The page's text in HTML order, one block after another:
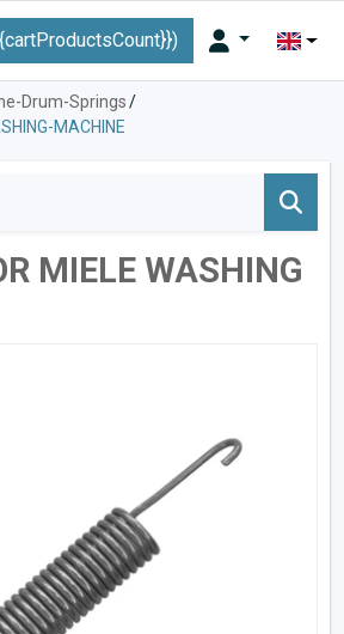
Drum-Springs/
MACHINE
MIELE WASHING